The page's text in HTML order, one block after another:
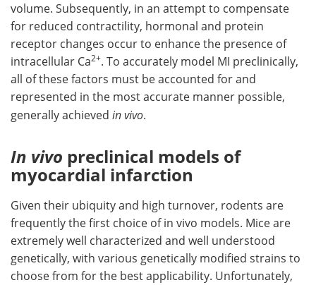
volume. Subsequently, in an attempt to compensate
for reduced contractility, hormonal and protein
receptor changes occur to enhance the presence of
intracellular Ca2+. To accurately model MI preclinically,
all of these factors must be accounted for and
represented in the most accurate manner possible,
generally achieved in vivo.
In vivo preclinical models of
myocardial infarction
Given their ubiquity and high turnover, rodents are
frequently the first choice of in vivo models. Mice are
extremely well characterized and well understood
genetically, with various genetically modified strains to
choose from for the best applicability. Unfortunately,